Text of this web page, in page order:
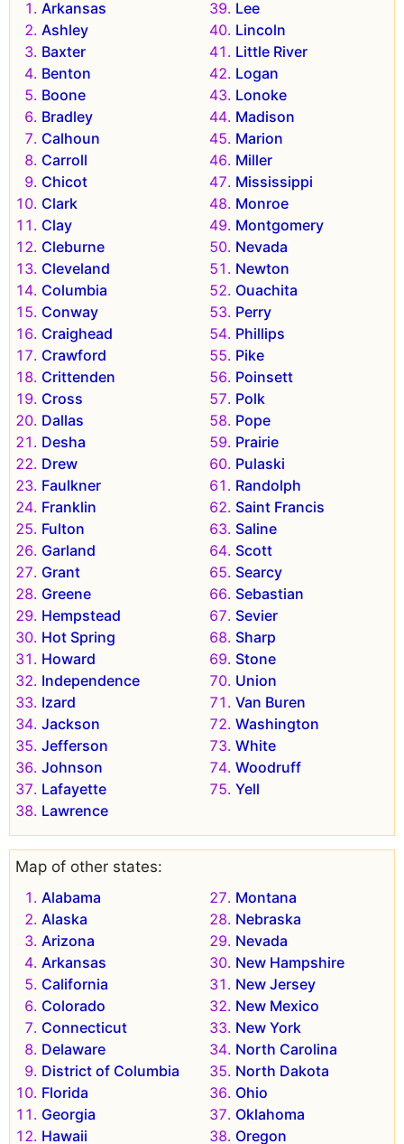
Arkansas
Ashley
Baxter
Benton
Boone
Bradley
Calhoun
Carroll
Chicot
Clark
Clay
Cleburne
Cleveland
Columbia
Conway
Craighead
Crawford
Crittenden
Cross
Dallas
Desha
Drew
Faulkner
Franklin
Fulton
Garland
Grant
Greene
Hempstead
Hot Spring
Howard
Independence
Izard
Jackson
Jefferson
Johnson
Lafayette
Lawrence
Lee
Lincoln
Little River
Logan
Lonoke
Madison
Marion
Miller
Mississippi
Monroe
Montgomery
Nevada
Newton
Ouachita
Perry
Phillips
Pike
Poinsett
Polk
Pope
Prairie
Pulaski
Randolph
Saint Francis
Saline
Scott
Searcy
Sebastian
Sevier
Sharp
Stone
Union
Van Buren
Washington
White
Woodruff
Yell
Map of other states:
Alabama
Alaska
Arizona
Arkansas
California
Colorado
Connecticut
Delaware
District of Columbia
Florida
Georgia
Hawaii
Montana
Nebraska
Nevada
New Hampshire
New Jersey
New Mexico
New York
North Carolina
North Dakota
Ohio
Oklahoma
Oregon